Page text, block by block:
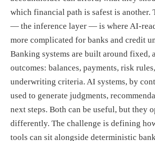
which financial path is safest is another.
— the inference layer — is where AI-
more complicated for banks and credit
Banking systems are built around fixed,
outcomes: balances, payments, risk
underwriting criteria. AI systems, by
used to generate judgments,
next steps. Both can be useful, but they
differently. The challenge is defining
tools can sit alongside deterministic